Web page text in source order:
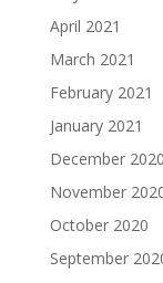
April 2021
March 2021
February 2021
January 2021
December 2020
November
October 2020
September